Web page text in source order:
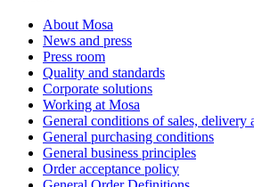
About Mosa
News and press
Press room
Quality and standards
Corporate solutions
Working at Mosa
General conditions of sales, delivery
General purchasing conditions
General business principles
Order acceptance policy